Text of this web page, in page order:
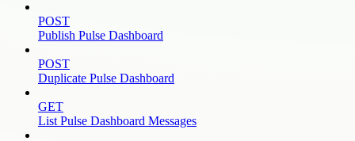
POST
Publish Pulse Dashboard
POST
Duplicate Pulse Dashboard
GET
List Pulse Dashboard Messages